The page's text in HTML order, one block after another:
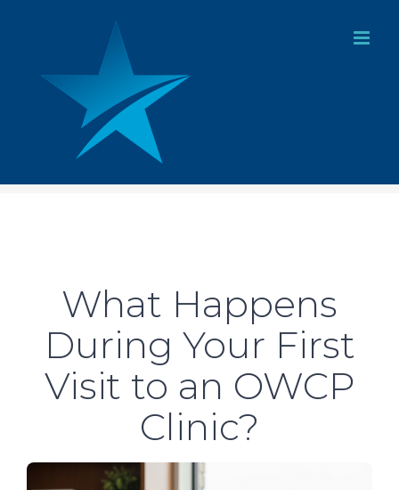
content
What Happens
During Your First
Visit to an OWCP
Clinic?